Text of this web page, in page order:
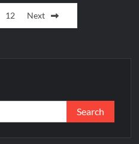
12 Next
Search
for: